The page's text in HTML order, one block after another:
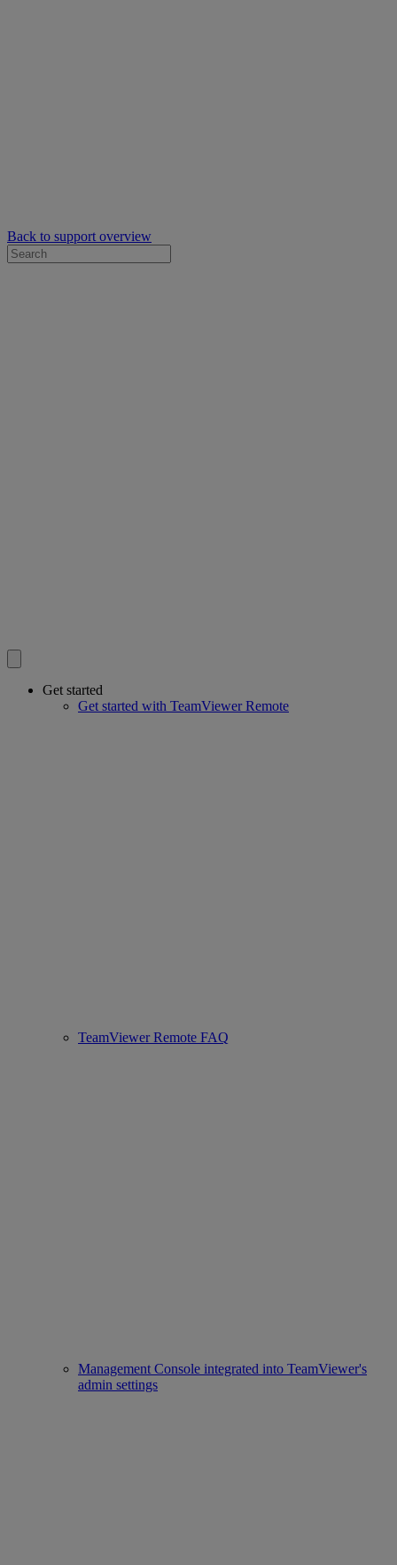
Back to support overview
Get started
Get started with TeamViewer Remote
TeamViewer Remote FAQ
Management Console integrated into TeamViewer's
admin settings